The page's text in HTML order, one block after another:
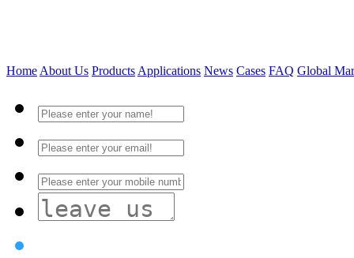
Home About Us Products Applications News Cases FAQ Global